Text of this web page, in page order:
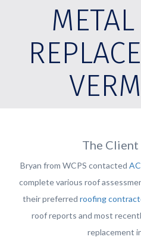
The Client
Bryan from WCPS contacted
complete various roof
their preferred roofing
roof reports and most
replacement